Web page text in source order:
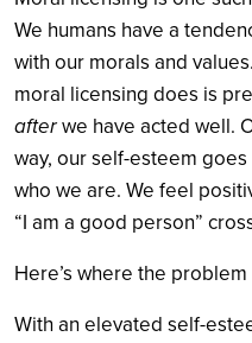
We humans have a
with our morals and
moral licensing does is
afterwe have acted well.
way, our self-esteem
who we are. We feel
“I am a good person”
Here’s where the problem
With an elevated self-